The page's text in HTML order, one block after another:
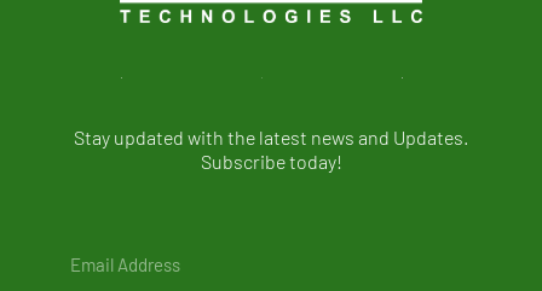
Stay updated with the latest news and Updates.
Subscribe today!
(Required)